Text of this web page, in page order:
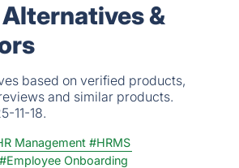
Alternatives &
based on verified products,
and similar products.
11-18.
Management #HRMS
#Employee Onboarding